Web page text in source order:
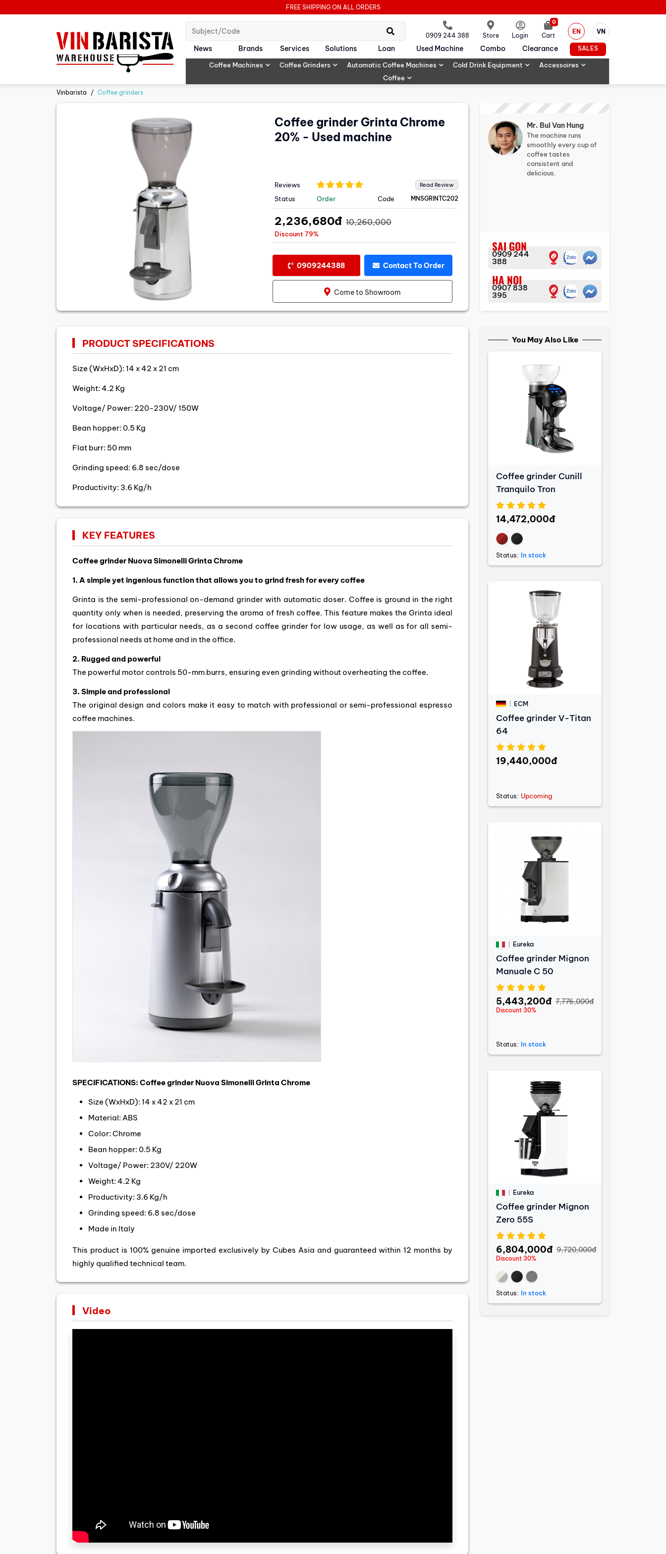
FREE SHIPPING ON ALL ORDERS
0909 244 388 Store Login Cart
0
EN VN
News Brands Services Solutions Loan Used Machine Combo Clearance SALES
Coffee Machines Coffee Grinders Automatic Coffee Machines Cold Drink Equipment
Accessoires
Coffee
Vinbarista Coffee grinders
Coffee grinder Grinta Chrome
20% - Used machine
Reviews Read Review
Status Order Code MNSGRINTC202
2,236,680đ 10,260,000
Discount 79%
0909244388 Contact To Order
Come to Showroom
Mr. Bui Van Hung
The machine runs
smoothly every cup of
coffee tastes
consistent and
delicious.
SAI GON
0909 244
388
HA NOI
0907 838
395
PRODUCT SPECIFICATIONS
Size (WxHxD): 14 x 42 x 21 cm
Weight: 4.2 Kg
Voltage/ Power: 220-230V/ 150W
Bean hopper: 0.5 Kg
Flat burr: 50 mm
Grinding speed: 6.8 sec/dose
Productivity: 3.6 Kg/h
KEY FEATURES
Coffee grinder Nuova Simonelli Grinta Chrome
1. A simple yet ingenious function that allows you to grind fresh for every coffee
Grinta is the semi-professional on-demand grinder with automatic doser. Coffee is ground in the right
quantity only when is needed, preserving the aroma of fresh coffee. This feature makes the Grinta ideal
for locations with particular needs, as a second coffee grinder for low usage, as well as for all semi-
professional needs at home and in the office.
2. Rugged and powerful
The powerful motor controls 50-mm burrs, ensuring even grinding without overheating the coffee.
3. Simple and professional
The original design and colors make it easy to match with professional or semi-professional espresso
coffee machines.
SPECIFICATIONS: Coffee grinder Nuova Simonelli Grinta Chrome
Size (WxHxD): 14 x 42 x 21 cm
Material: ABS
Color: Chrome
Bean hopper: 0.5 Kg
Voltage/ Power: 230V/ 220W
Weight: 4.2 Kg
Productivity: 3.6 Kg/h
Grinding speed: 6.8 sec/dose
Made in Italy
This product is 100% genuine imported exclusively by Cubes Asia and guaranteed within 12 months by
highly qualified technical team.
Video
You May Also Like
Coffee grinder Cunill
Tranquilo Tron
14,472,000đ
Status: In stock
ECM
Coffee grinder V-Titan
64
19,440,000đ
Status: Upcoming
Eureka
Coffee grinder Mignon
Manuale C 50
5,443,200đ 7,776,000đ
Discount 30%
Status: In stock
Eureka
Coffee grinder Mignon
Zero 55S
6,804,000đ 9,720,000đ
Discount 30%
Status: In stock